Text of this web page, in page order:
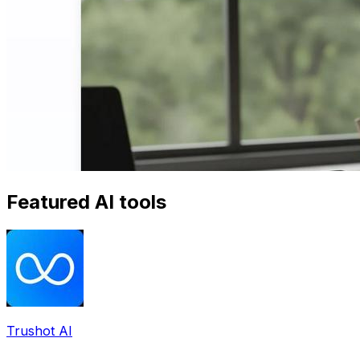
Featured AI tools
Trushot AI